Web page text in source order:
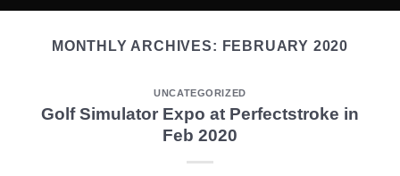
MONTHLY ARCHIVES: FEBRUARY 2020
UNCATEGORIZED
Golf Simulator Expo at Perfectstroke in
Feb 2020